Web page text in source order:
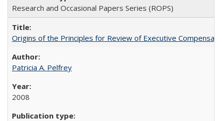
Research and Occasional Papers Series (ROPS)
Origins of the Principles for Review of Executive
Patricia A. Pelfrey
2008